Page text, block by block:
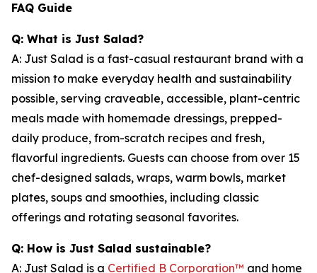
FAQ Guide
Q: What is Just Salad?
A: Just Salad is a fast-casual restaurant brand with a
mission to make everyday health and sustainability
possible, serving craveable, accessible, plant-centric
meals made with homemade dressings, prepped-
daily produce, from-scratch recipes and fresh,
flavorful ingredients. Guests can choose from over 15
chef-designed salads, wraps, warm bowls, market
plates, soups and smoothies, including classic
offerings and rotating seasonal favorites.
Q: How is Just Salad sustainable?
A: Just Salad is a Certified B Corporation™ and home